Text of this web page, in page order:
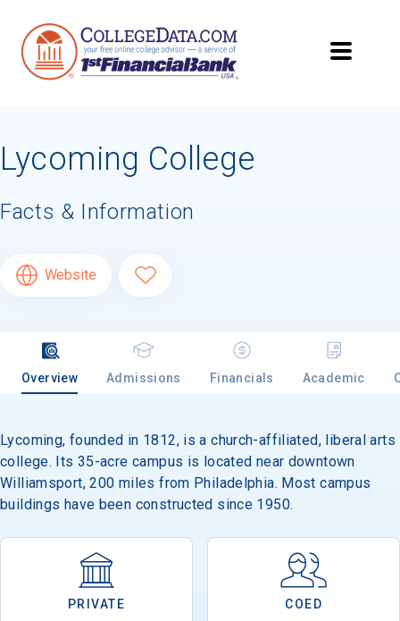
Lycoming College
Facts & Information
Website
Overview Admissions Financials Academic
Lycoming, founded in 1812, is a church-affiliated, liberal arts
college. Its 35-acre campus is located near downtown
Williamsport, 200 miles from Philadelphia. Most campus
buildings have been constructed since 1950.
PRIVATE COED